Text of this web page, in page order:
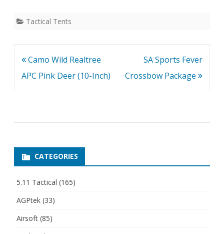
Tactical Tents
Post
navigation
Camo Wild Realtree
APC Pink Deer (10-Inch)
SA Sports Fever
Crossbow Package
CATEGORIES
5.11 Tactical (165)
AGPtek (33)
Airsoft (85)